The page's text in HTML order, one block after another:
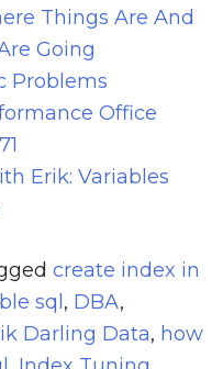
Things Are And
Going
Problems
Office
Erik: Variables
create index in
sql , DBA,
Darling Data, how